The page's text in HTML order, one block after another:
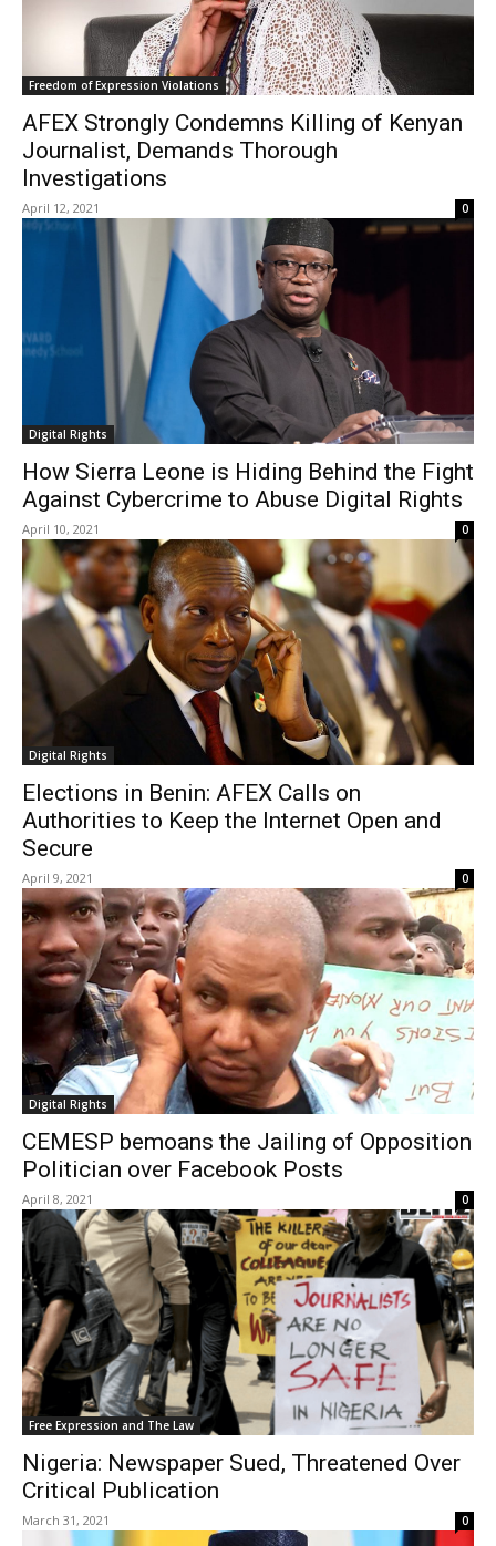
Freedom of Expression Violations
AFEX Strongly Condemns Killing of Kenyan
Journalist, Demands Thorough
Investigations
April 12, 2021 0
Digital Rights
How Sierra Leone is Hiding Behind the Fight
Against Cybercrime to Abuse Digital Rights
April 10, 2021 0
Digital Rights
Elections in Benin: AFEX Calls on
Authorities to Keep the Internet Open and
Secure
April 9, 2021 0
Digital Rights
CEMESP bemoans the Jailing of Opposition
Politician over Facebook Posts
April 8, 2021 0
Free Expression and The Law
Nigeria: Newspaper Sued, Threatened Over
Critical Publication
March 31, 2021 0